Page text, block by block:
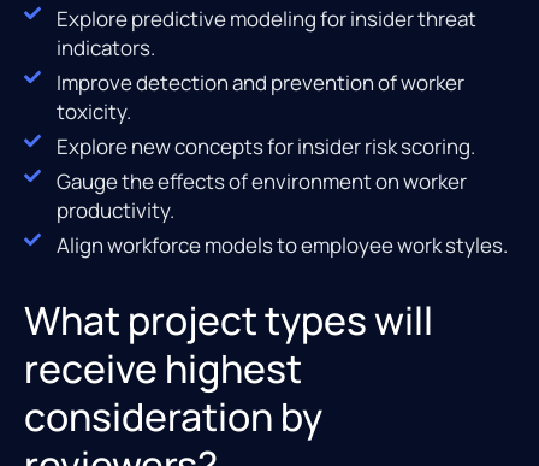
Explore predictive modeling for insider threat
indicators.
Improve detection and prevention of worker
toxicity.
Explore new concepts for insider risk scoring.
Gauge the effects of environment on worker
productivity.
Align workforce models to employee work styles.
What project types will
receive highest
consideration by